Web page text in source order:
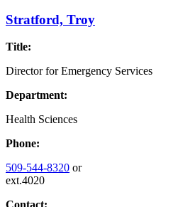
Stratford, Troy
Title:
Director for Emergency Services
Department:
Health Sciences
Phone:
509-544-8320 or
ext.4020